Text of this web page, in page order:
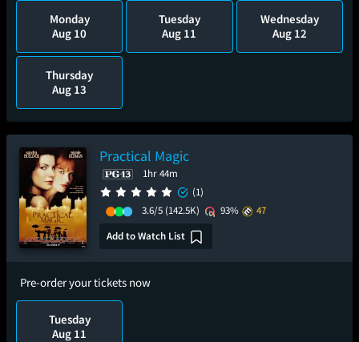
Monday
Aug 10
Tuesday
Aug 11
Wednesday
Aug 12
Thursday
Aug 13
Practical Magic
1hr 44m
(1)
3.6/5 (142.5K) 93%
47
Add to Watch List
Pre-order your tickets now
Tuesday
Aug 11